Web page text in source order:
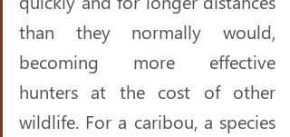
than they normally would,
becoming more effective
hunters at the cost of other
wildlife. For a caribou, a species